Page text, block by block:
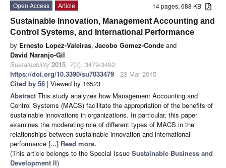
14 pages, 688 KB
Open Access
Article
Sustainable Innovation, Management Accounting and
Control Systems, and International Performance
by Ernesto Lopez-Valeiras, Jacobo Gomez-Conde and
David Naranjo-Gil
Sustainability 2015, 7(3), 3479-3492;
https://doi.org/10.3390/su7033479 - 23 Mar 2015
Cited by 56 | Viewed by 16523
Abstract This study analyzes how Management Accounting and
Control Systems (MACS) facilitate the appropriation of the benefits of
sustainable innovations in organizations. In particular, this paper
examines the moderating role of different types of MACS in the
relationships between sustainable innovation and international
performance [...] Read more.
(This article belongs to the Special Issue Sustainable Business and
Development II)